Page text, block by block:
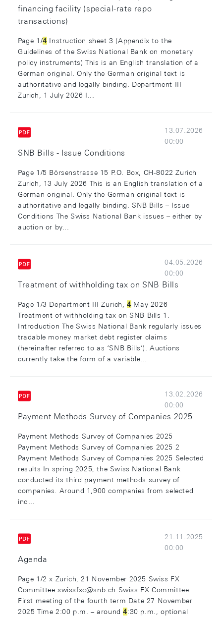
financing facility (special-rate repo
transactions)
Page 1/4 Instruction sheet 3 (Appendix to the
Guidelines of the Swiss National Bank on monetary
policy instruments) This is an English translation of a
German original. Only the German original text is
authoritative and legally binding. Department III
Zurich, 1 July 2026 I...
13.07.2026
00:00
SNB Bills - Issue Conditions
Page 1/5 Börsenstrasse 15 P.O. Box, CH-8022 Zurich
Zurich, 13 July 2026 This is an English translation of a
German original. Only the German original text is
authoritative and legally binding. SNB Bills – Issue
Conditions The Swiss National Bank issues – either by
auction or by...
04.05.2026
00:00
Treatment of withholding tax on SNB Bills
Page 1/3 Department III Zurich,4 May 2026
Treatment of withholding tax on SNB Bills 1.
Introduction The Swiss National Bank regularly issues
tradable money market debt register claims
(hereinafter referred to as ‘SNB Bills’). Auctions
currently take the form of a variable...
13.02.2026
00:00
Payment Methods Survey of Companies 2025
Payment Methods Survey of Companies 2025
Payment Methods Survey of Companies 2025 2
Payment Methods Survey of Companies 2025 Selected
results In spring 2025, the Swiss National Bank
conducted its third payment methods survey of
companies. Around 1,900 companies from selected
ind...
21.11.2025
00:00
Agenda
Page 1/2 x Zurich, 21 November 2025 Swiss FX
Committee swissfxc@snb.ch Swiss FX Committee:
First meeting of the fourth term Date 27 November
2025 Time 2:00 p.m. – around4:30 p.m., optional